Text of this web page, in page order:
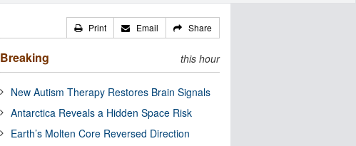
Print Email Share
Breaking this hour
New Autism Therapy Restores Brain Signals
Antarctica Reveals a Hidden Space Risk
Earth’s Molten Core Reversed Direction